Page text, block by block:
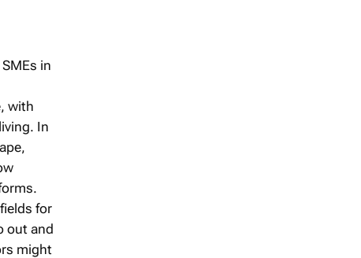
in
with
In
for
out and
might